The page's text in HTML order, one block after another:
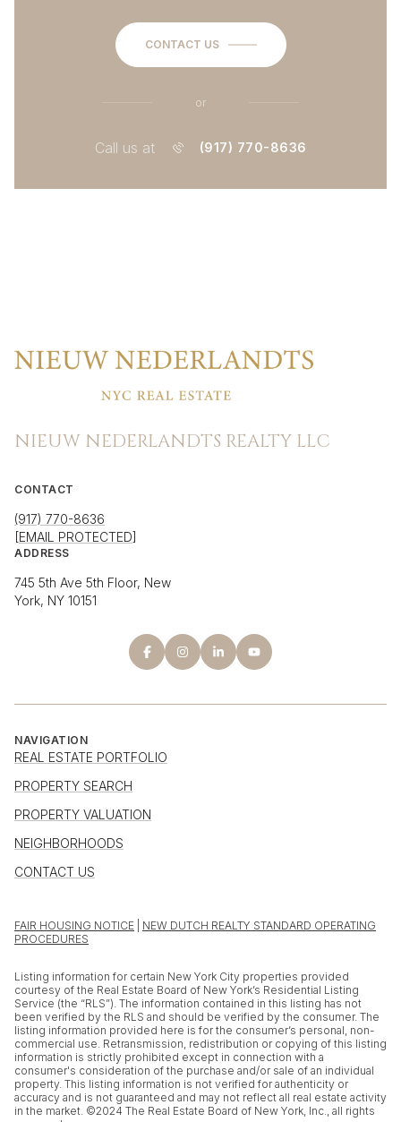
CONTACT US
or
Call us at (917) 770-8636
NIEUW NEDERLANDTS REALTY LLC
CONTACT
(917) 770-8636
[EMAIL PROTECTED]
ADDRESS
745 5th Ave 5th Floor, New
York, NY 10151
NAVIGATION
REAL ESTATE PORTFOLIO
PROPERTY SEARCH
PROPERTY VALUATION
NEIGHBORHOODS
CONTACT US
FAIR HOUSING NOTICE
NEW DUTCH REALTY STANDARD OPERATING
PROCEDURES
Listing information for certain New York City properties provided
courtesy of the Real Estate Board of New York’s Residential Listing
Service (the “RLS”). The information contained in this listing has not
been verified by the RLS and should be verified by the consumer. The
listing information provided here is for the consumer’s personal, non-
commercial use. Retransmission, redistribution or copying of this listing
information is strictly prohibited except in connection with a
consumer's consideration of the purchase and/or sale of an individual
property. This listing information is not verified for authenticity or
accuracy and is not guaranteed and may not reflect all real estate activity
in the market. ©2024 The Real Estate Board of New York, Inc., all rights